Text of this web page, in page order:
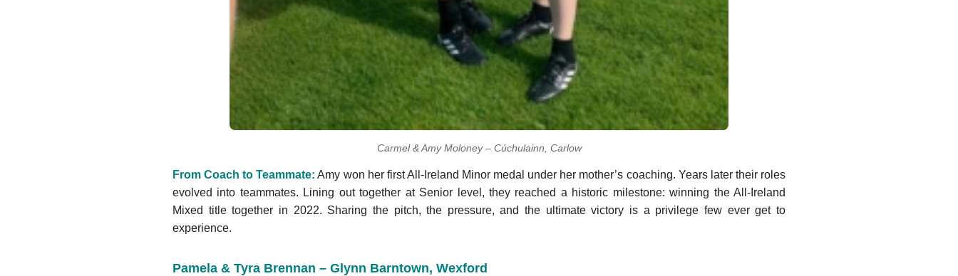
Carmel & Amy Moloney – Cúchulainn, Carlow
From Coach to Teammate: Amy won her first All-Ireland Minor medal under her mother’s coaching. Years later their roles
evolved into teammates. Lining out together at Senior level, they reached a historic milestone: winning the All-Ireland
Mixed title together in 2022. Sharing the pitch, the pressure, and the ultimate victory is a privilege few ever get to
experience.
Pamela & Tyra Brennan – Glynn Barntown, Wexford